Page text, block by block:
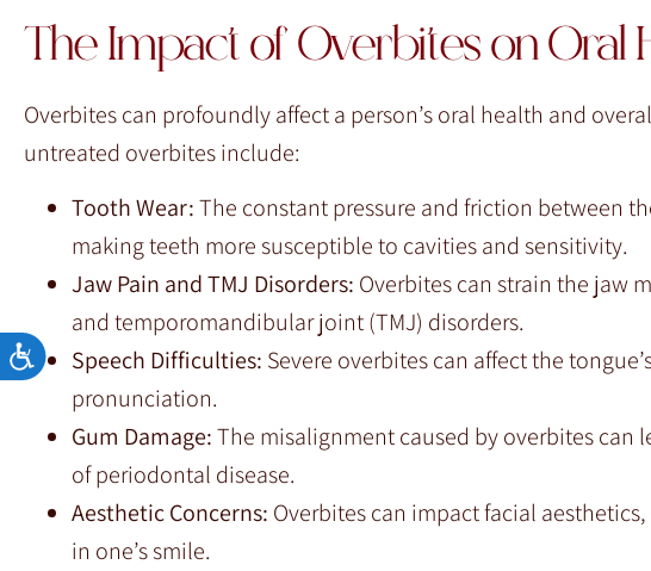
Accessibility
The Impact of Overbites on Oral
Overbites can profoundly affect a person’s oral health and
untreated overbites include:
Tooth Wear:The constant pressure and friction between
making teeth more susceptible to cavities and sensitivity.
Jaw Pain and TMJ Disorders: Overbites can strain the jaw
and temporomandibular joint (TMJ) disorders.
Speech Difficulties: Severe overbites can affect the
pronunciation.
Gum Damage:The misalignment caused by overbites can
of periodontal disease.
Aesthetic Concerns: Overbites can impact facial
in one’s smile.